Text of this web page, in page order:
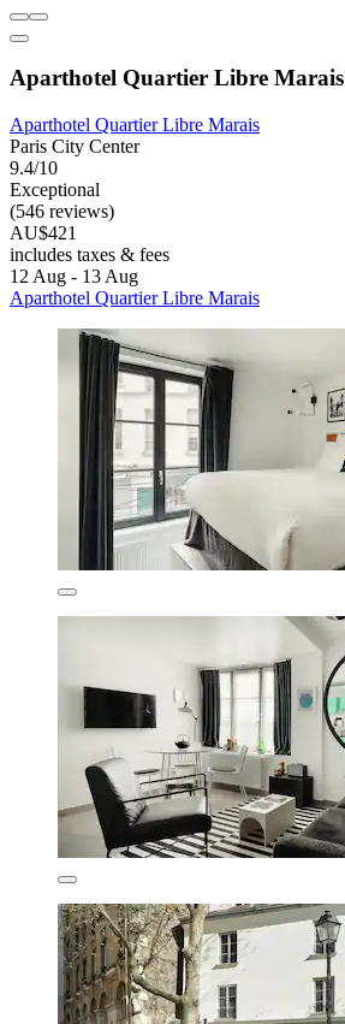
Aparthotel Quartier Libre Marais
Aparthotel Quartier Libre Marais
Paris City Center
9.4/10
Exceptional
(546 reviews)
AU$421
includes taxes & fees
12 Aug - 13 Aug
Aparthotel Quartier Libre Marais